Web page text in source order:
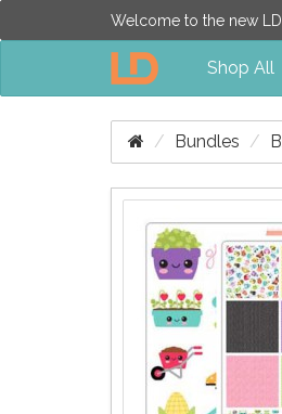
Welcome to the new
Shop All
Bundles